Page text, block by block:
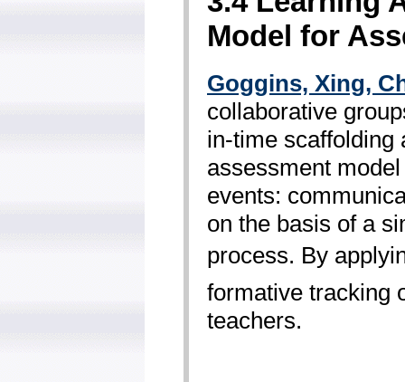
Model for
Goggins, Xing,
collaborative
in-time scaffolding
assessment
events:
on the basis of a
process. By
formative tracking
teachers.